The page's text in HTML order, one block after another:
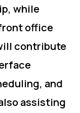
while
office
contribute
and
assisting